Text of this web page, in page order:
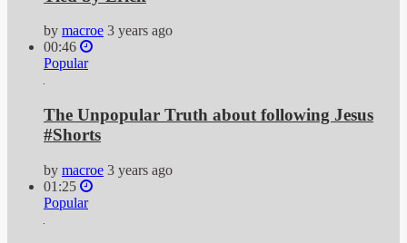
by macroe 3 years ago
00:46
Popular
The Unpopular Truth about following Jesus
#Shorts
by macroe 3 years ago
01:25
Popular